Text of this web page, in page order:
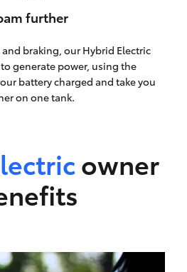
further
braking, our Hybrid Electric
generate power, using the
battery charged and take you
on one tank.
owner